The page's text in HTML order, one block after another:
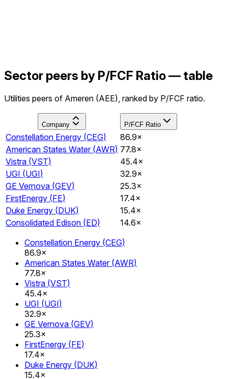
Sector peers by P/FCF Ratio — table
Utilities peers of Ameren (AEE), ranked by P/FCF ratio.
Company P/FCF Ratio
Constellation Energy (CEG)
86.9×
American States Water (AWR) 77.8×
Vistra (VST)
45.4×
UGI (UGI)
32.9×
GE Vernova (GEV)
25.3×
FirstEnergy (FE)
17.4×
Duke Energy (DUK)
15.4×
Consolidated Edison (ED)
14.6×
Constellation Energy (CEG)
86.9×
American States Water (AWR)
77.8×
Vistra (VST)
45.4×
UGI (UGI)
32.9×
GE Vernova (GEV)
25.3×
FirstEnergy (FE)
17.4×
Duke Energy (DUK)
15.4×